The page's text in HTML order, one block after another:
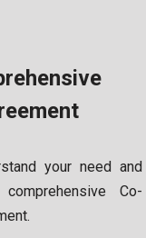
your need and
Co-